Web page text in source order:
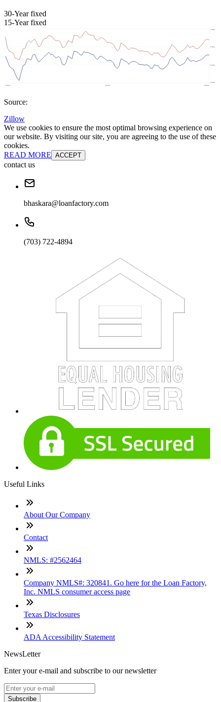
30-Year fixed
15-Year fixed
Source:
Zillow
We use cookies to ensure the most optimal browsing experience on
our website. By visiting our site, you are agreeing to the use of these
cookies.
READ MORE ACCEPT
contact us
bhaskara@loanfactory.com
(703) 722-4894
Useful Links
About Our Company
Contact
NMLS: #2562464
Company NMLS#: 320841. Go here for the Loan Factory,
Inc. NMLS consumer access page
Texas Disclosures
ADA Accessibility Statement
NewsLetter
Enter your e-mail and subscribe to our newsletter
Subscribe